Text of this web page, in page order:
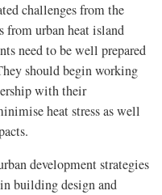
challenges from the
from urban heat island
need to be well prepared
should begin working
with their
heat stress as well
development strategies
building design and